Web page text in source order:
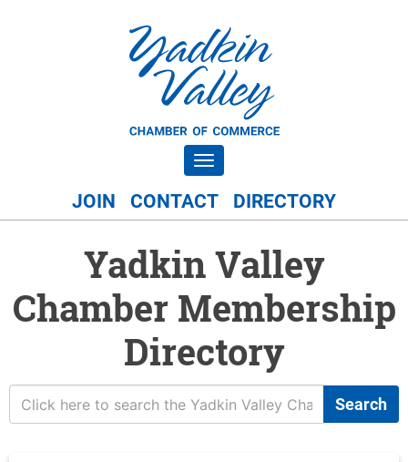
Toggle navigation
JOIN CONTACT DIRECTORY
Yadkin Valley
Chamber Membership
Directory
Search